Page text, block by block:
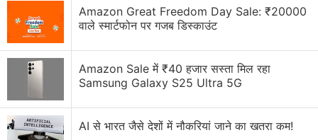
OnePlus Watch 4 looks promising!
Explore More...
The Galaxy Buds tile is said to allow users to turn
360 Audio on or off directly from the watch.
Additionally, users can set the photo album as a
Amazon Great Freedom Day Sale: ₹20000
वाले स्मार्टफोन पर गजब डिस्काउंट
Amazon Sale में ₹40 हजार सस्ता मिल रहा
Samsung Galaxy S25 Ultra 5G
AI से भारत जैसे देशों में नौकरियां जाने का खतरा कम!